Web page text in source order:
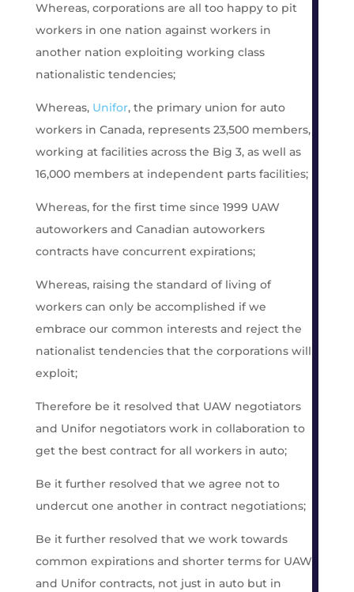
Whereas, corporations are all too happy to pit
workers in one nation against workers in
another nation exploiting working class
nationalistic tendencies;
Whereas, Unifor, the primary union for auto
workers in Canada, represents 23,500 members,
working at facilities across the Big 3, as well as
16,000 members at independent parts facilities;
Whereas, for the first time since 1999 UAW
autoworkers and Canadian autoworkers
contracts have concurrent expirations;
Whereas, raising the standard of living of
workers can only be accomplished if we
embrace our common interests and reject the
nationalist tendencies that the corporations will
exploit;
Therefore be it resolved that UAW negotiators
and Unifor negotiators work in collaboration to
get the best contract for all workers in auto;
Be it further resolved that we agree not to
undercut one another in contract negotiations;
Be it further resolved that we work towards
common expirations and shorter terms for UAW
and Unifor contracts, not just in auto but in